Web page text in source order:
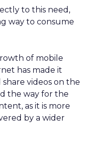
to this need,
way to consume
of mobile
has made it
share videos on the
the way for the
as it is more
by a wider